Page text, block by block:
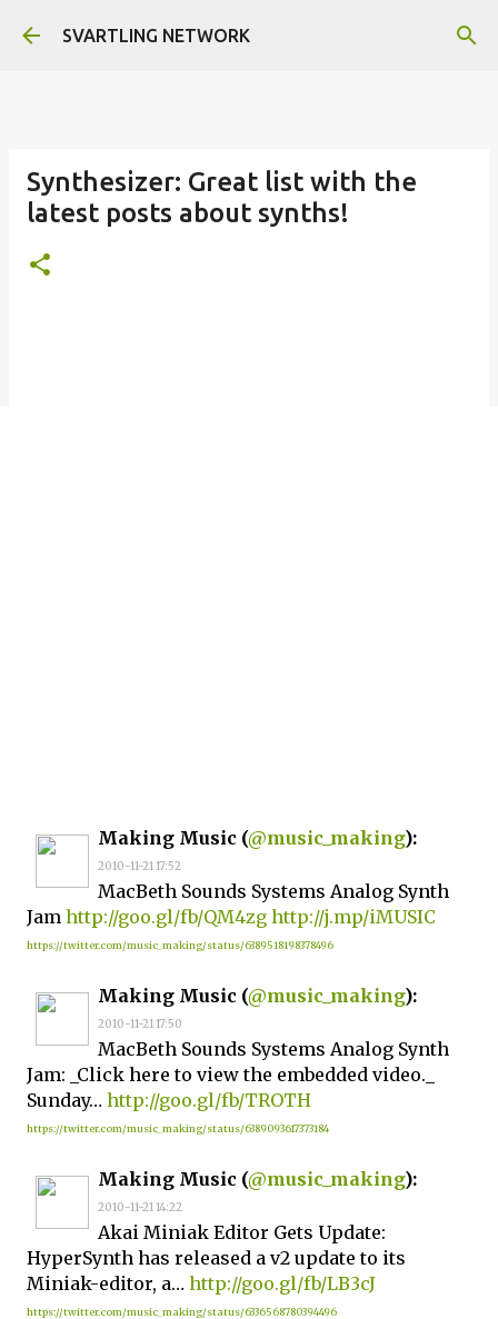
Skip to main content
SVARTLING NETWORK
Synthesizer: Great list with the
latest posts about synths!
Making Music (@music_making):
2010-11-21 17:52
MacBeth Sounds Systems Analog Synth
Jam http://goo.gl/fb/QM4zg http://j.mp/iMUSIC
https://twitter.com/music_making/status/6389518198378496
Making Music (@music_making):
2010-11-21 17:50
MacBeth Sounds Systems Analog Synth
Jam: _Click here to view the embedded video._
Sunday… http://goo.gl/fb/TROTH
https://twitter.com/music_making/status/6389093617373184
Making Music (@music_making):
2010-11-21 14:22
Akai Miniak Editor Gets Update:
HyperSynth has released a v2 update to its
Miniak-editor, a… http://goo.gl/fb/LB3cJ
https://twitter.com/music_making/status/6336568780394496